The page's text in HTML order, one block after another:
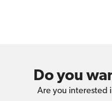
Do you
Are you interested